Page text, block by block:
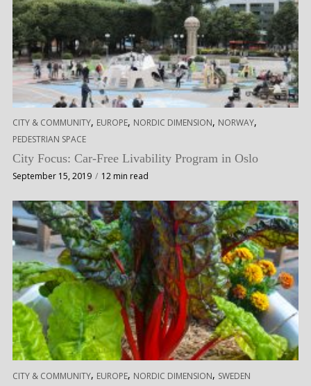
CITY & COMMUNITY, EUROPE, NORDIC DIMENSION, NORWAY,
PEDESTRIAN SPACE
City Focus: Car-Free Livability Program in Oslo
September 15, 2019 12 min read
CITY & COMMUNITY, EUROPE, NORDIC DIMENSION, SWEDEN